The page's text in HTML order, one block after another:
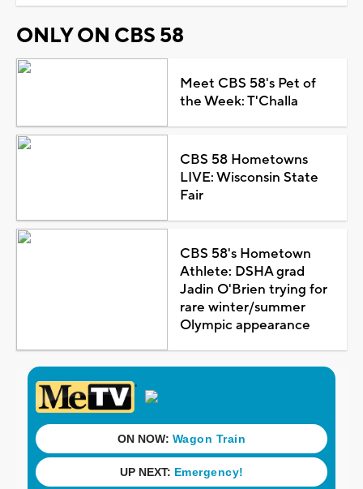
ONLY ON CBS 58
Meet CBS 58's Pet of
the Week: T'Challa
CBS 58 Hometowns
LIVE: Wisconsin State
Fair
CBS 58's Hometown
Athlete: DSHA grad
Jadin O'Brien trying for
rare winter/summer
Olympic appearance